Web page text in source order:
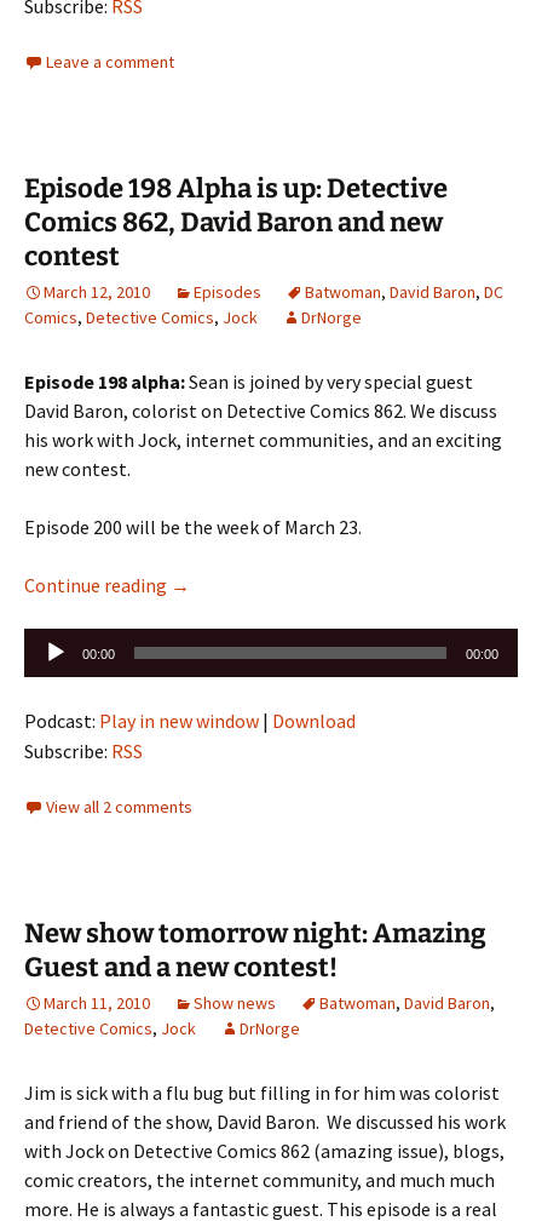
Subscribe: RSS
Leave a comment
Episode 198 Alpha is up: Detective
Comics 862, David Baron and new
contest
March 12, 2010 Episodes Batwoman, David Baron, DC
Comics, Detective Comics, Jock DrNorge
Episode 198 alpha:Sean is joined by very special guest
David Baron, colorist on Detective Comics 862. We discuss
his work with Jock, internet communities, and an exciting
new contest.
Episode 200 will be the week of March 23.
Continue reading Episode 198 Alpha is up: Detective Comics
→
Audio
Player
00:00 00:00
Podcast: Play in new window | Download
Subscribe: RSS
View all 2 comments
New show tomorrow night: Amazing
Guest and a new contest!
March 11, 2010 Show news Batwoman, David Baron,
Detective Comics, Jock DrNorge
Jim is sick with a flu bug but filling in for him was colorist
and friend of the show, David Baron. We discussed his work
with Jock on Detective Comics 862 (amazing issue), blogs,
comic creators, the internet community, and much much
more. He is always a fantastic guest. This episode is a real